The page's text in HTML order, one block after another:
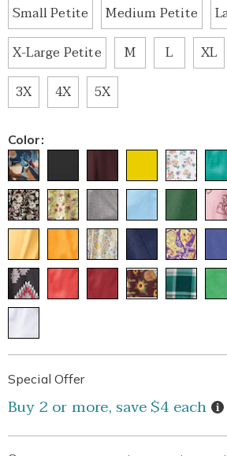
Small Petite Medium Petite
X-Large Petite
M L XL
3X
4X 5X
Color:
Personalization
options
Pick
'n
Choose
Promotions
Special Offer
Buy 2 or more, save $4 each